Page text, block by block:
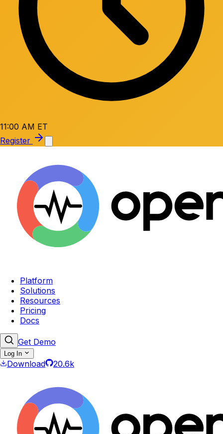
11:00 AM ET
Register
Platform
Solutions
Resources
Pricing
Docs
Get Demo
Log In
Download 20.6k